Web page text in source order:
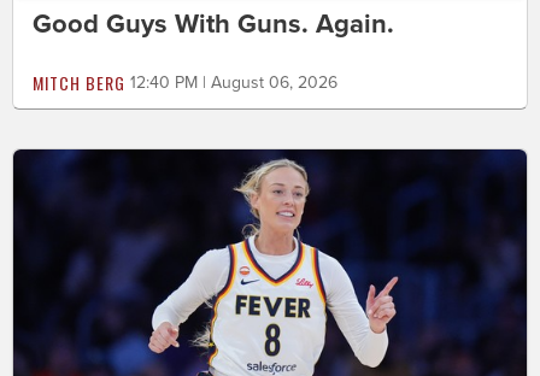
Good Guys With Guns. Again.
MITCH BERG 12:40 PM | August 06, 2026